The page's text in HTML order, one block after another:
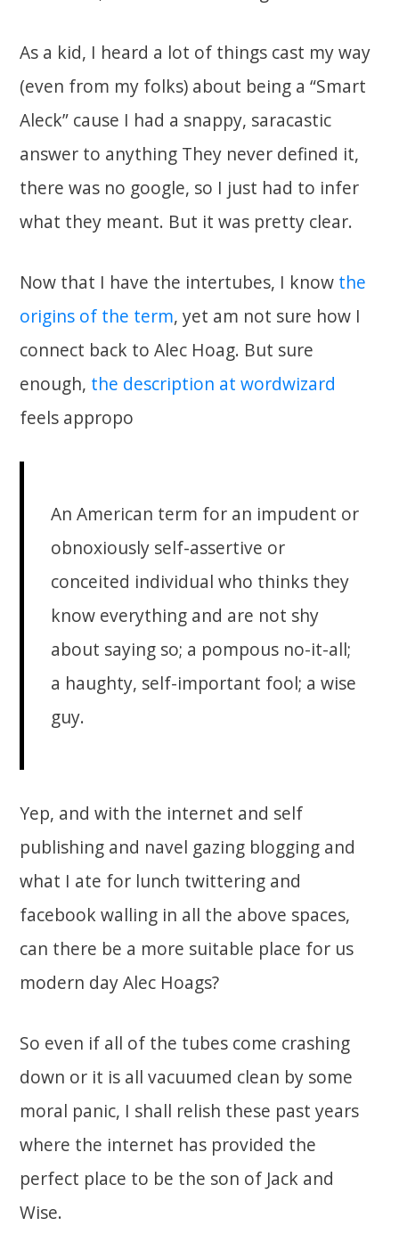
As a kid, I heard a lot of things cast my way
(even from my folks) about being a “Smart
Aleck” cause I had a snappy, saracastic
answer to anything They never defined it,
there was no google, so I just had to infer
what they meant. But it was pretty clear.
Now that I have the intertubes, I know the
origins of the term, yet am not sure how I
connect back to Alec Hoag. But sure
enough, the description at wordwizard
feels appropo
An American term for an impudent or
obnoxiously self-assertive or
conceited individual who thinks they
know everything and are not shy
about saying so; a pompous no-it-all;
a haughty, self-important fool; a wise
guy.
Yep, and with the internet and self
publishing and navel gazing blogging and
what I ate for lunch twittering and
facebook walling in all the above spaces,
can there be a more suitable place for us
modern day Alec Hoags?
So even if all of the tubes come crashing
down or it is all vacuumed clean by some
moral panic, I shall relish these past years
where the internet has provided the
perfect place to be the son of Jack and
Wise.